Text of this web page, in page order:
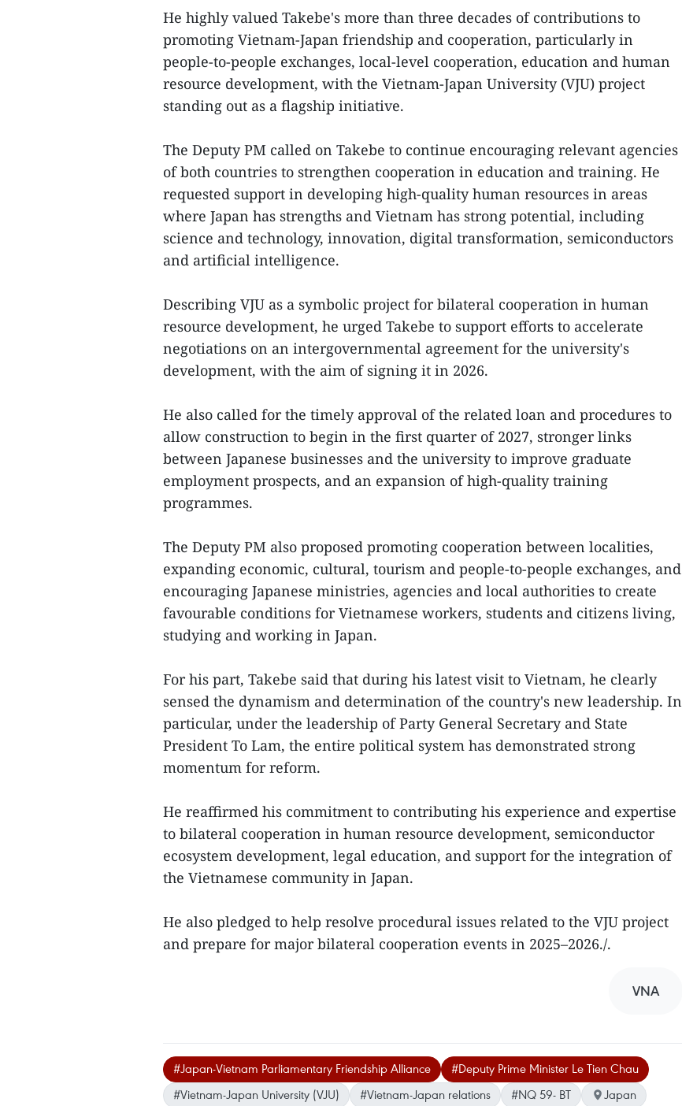
He highly valued Takebe's more than three decades of contributions to
promoting Vietnam-Japan friendship and cooperation, particularly in
people-to-people exchanges, local-level cooperation, education and human
resource development, with the Vietnam-Japan University (VJU) project
standing out as a flagship initiative.
The Deputy PM called on Takebe to continue encouraging relevant agencies
of both countries to strengthen cooperation in education and training. He
requested support in developing high-quality human resources in areas
where Japan has strengths and Vietnam has strong potential, including
science and technology, innovation, digital transformation, semiconductors
and artificial intelligence.
Describing VJU as a symbolic project for bilateral cooperation in human
resource development, he urged Takebe to support efforts to accelerate
negotiations on an intergovernmental agreement for the university's
development, with the aim of signing it in 2026.
He also called for the timely approval of the related loan and procedures to
allow construction to begin in the first quarter of 2027, stronger links
between Japanese businesses and the university to improve graduate
employment prospects, and an expansion of high-quality training
programmes.
The Deputy PM also proposed promoting cooperation between localities,
expanding economic, cultural, tourism and people-to-people exchanges, and
encouraging Japanese ministries, agencies and local authorities to create
favourable conditions for Vietnamese workers, students and citizens living,
studying and working in Japan.
For his part, Takebe said that during his latest visit to Vietnam, he clearly
sensed the dynamism and determination of the country's new leadership. In
particular, under the leadership of Party General Secretary and State
President To Lam, the entire political system has demonstrated strong
momentum for reform.
He reaffirmed his commitment to contributing his experience and expertise
to bilateral cooperation in human resource development, semiconductor
ecosystem development, legal education, and support for the integration of
the Vietnamese community in Japan.
He also pledged to help resolve procedural issues related to the VJU project
and prepare for major bilateral cooperation events in 2025–2026./.
VNA
#Japan-Vietnam Parliamentary Friendship Alliance
#Deputy Prime Minister Le Tien Chau
#Vietnam-Japan University (VJU)
#Vietnam-Japan relations #NQ 59- BT Japan